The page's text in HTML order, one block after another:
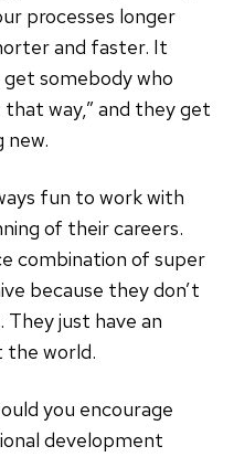
processes longer
and faster. It
somebody who
that way,” and they get
new.
fun to work with
of their careers.
combination of super
because they don’t
just have an
the world.
you encourage
development